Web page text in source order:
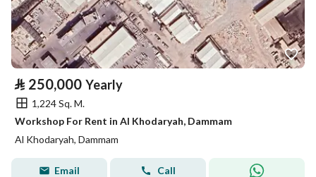
⃁ 250,000 Yearly
1,224 Sq. M.
Workshop For Rent in Al Khodaryah, Dammam
Al Khodaryah, Dammam
Email Call